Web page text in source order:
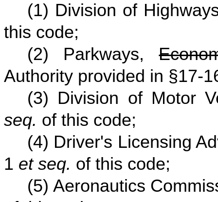
(1) Division of
this code;
(2) Parkways,
Authority provided in §17-
(3) Division of Motor
seq. of this code;
(4) Driver's Licensing
1 et seq. of this code;
(5) Aeronautics